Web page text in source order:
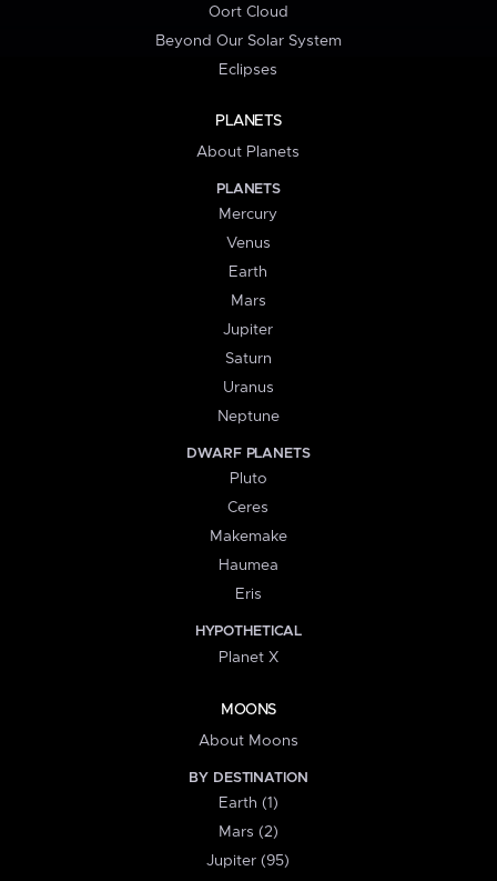
Oort Cloud
Beyond Our Solar System
Eclipses
PLANETS
About Planets
PLANETS
Mercury
Venus
Earth
Mars
Jupiter
Saturn
Uranus
Neptune
DWARF PLANETS
Pluto
Ceres
Makemake
Haumea
Eris
HYPOTHETICAL
Planet X
MOONS
About Moons
BY DESTINATION
Earth (1)
Mars (2)
Jupiter (95)